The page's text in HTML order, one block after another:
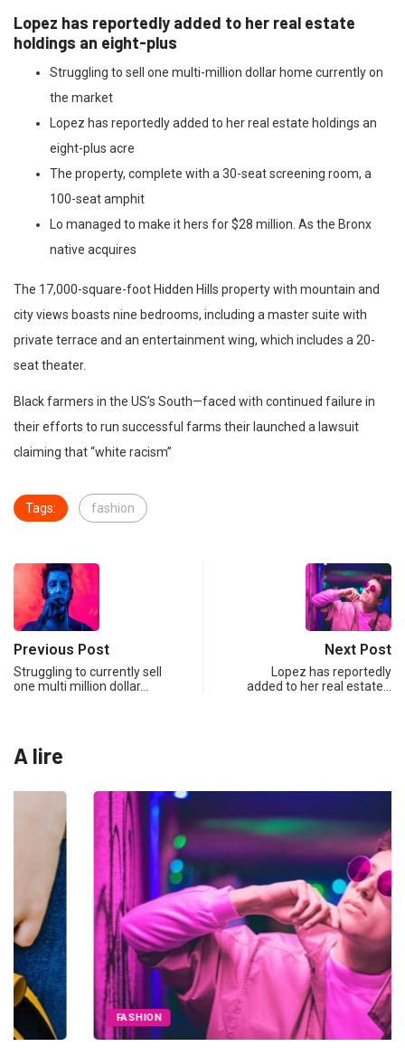
Lopez has reportedly added to her real estate
holdings an eight-plus
Struggling to sell one multi-million dollar home currently on
the market
Lopez has reportedly added to her real estate holdings an
eight-plus acre
The property, complete with a 30-seat screening room, a
100-seat amphit
Lo managed to make it hers for $28 million. As the Bronx
native acquires
The 17,000-square-foot Hidden Hills property with mountain and
city views boasts nine bedrooms, including a master suite with
private terrace and an entertainment wing, which includes a 20-
seat theater.
Black farmers in the US’s South—faced with continued failure in
their efforts to run successful farms their launched a lawsuit
claiming that “white racism”
Tags: fashion
Previous Post
Struggling to currently sell
one multi million dollar…
Next Post
Lopez has reportedly
added to her real estate…
A lire
FASHION